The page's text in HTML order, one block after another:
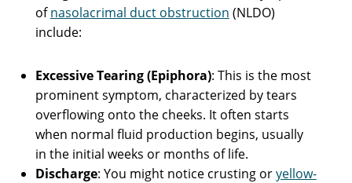
ofnasolacrimal duct obstruction (NLDO)
include:
Excessive Tearing (Epiphora): This is the most
prominent symptom, characterized by tears
overflowing onto the cheeks. It often starts
when normal fluid production begins, usually
in the initial weeks or months of life.
Discharge: You might notice crusting oryellow-